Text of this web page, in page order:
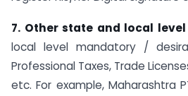
7. Other state and local
local level mandatory /
Professional Taxes, Trade
etc. For example, Maharashtra